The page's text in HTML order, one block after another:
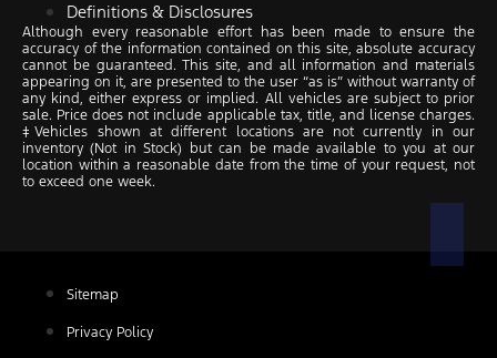
Definitions & Disclosures
Although every reasonable effort has been made to ensure the
accuracy of the information contained on this site, absolute accuracy
cannot be guaranteed. This site, and all information and materials
appearing on it, are presented to the user “as is” without warranty of
any kind, either express or implied. All vehicles are subject to prior
sale. Price does not include applicable tax, title, and license charges.
‡Vehicles shown at different locations are not currently in our
inventory (Not in Stock) but can be made available to you at our
location within a reasonable date from the time of your request, not
to exceed one week.
Sitemap
Privacy Policy